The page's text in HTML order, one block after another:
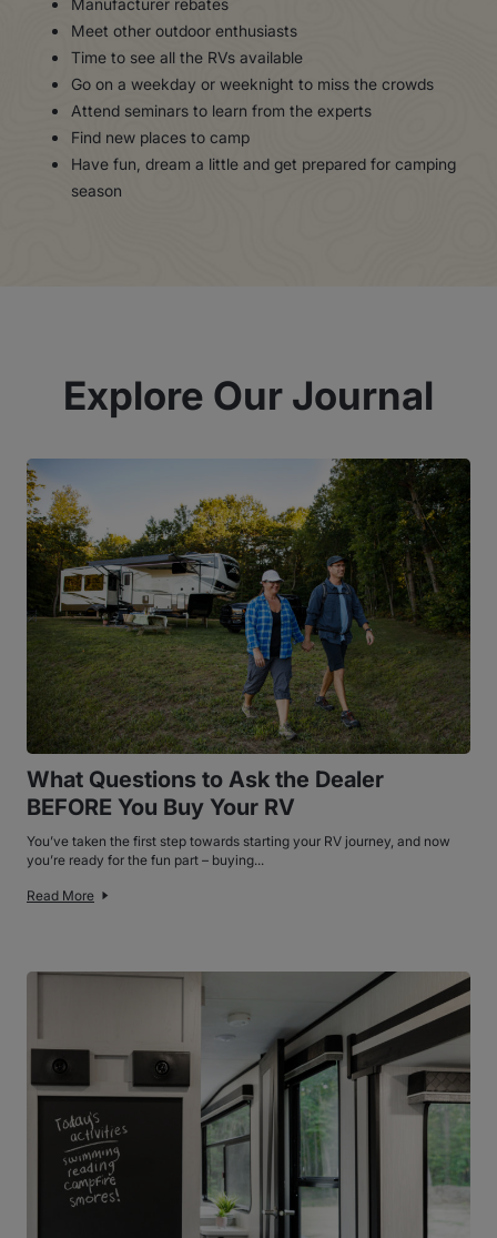
Meet other outdoor enthusiasts
Time to see all the RVs available
Go on a weekday or weeknight to miss the crowds
Attend seminars to learn from the experts
Find new places to camp
Have fun, dream a little and get prepared for camping
season
Explore Our Journal
What Questions to Ask the Dealer
BEFORE You Buy Your RV
You’ve taken the first step towards starting your RV journey, and now
you’re ready for the fun part – buying...
Read More